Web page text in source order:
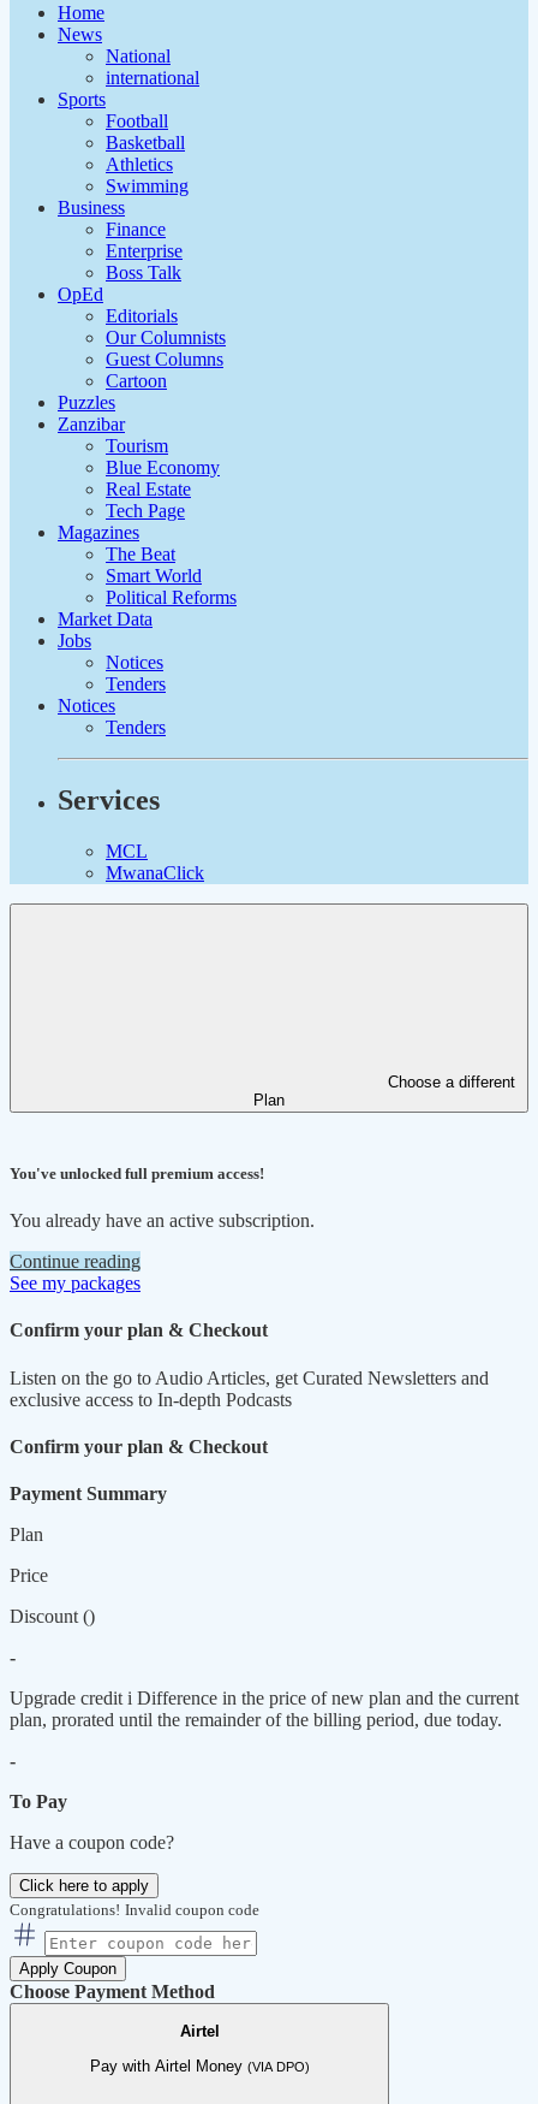
Home
News
National
international
Sports
Football
Basketball
Athletics
Swimming
Business
Finance
Enterprise
Boss Talk
OpEd
Editorials
Our Columnists
Guest Columns
Cartoon
Puzzles
Zanzibar
Tourism
Blue Economy
Real Estate
Tech Page
Magazines
The Beat
Smart World
Political Reforms
Market Data
Jobs
Notices
Tenders
Notices
Tenders
Services
MCL
MwanaClick
Choose a different
Plan
You've unlocked full premium access!
You already have an active subscription.
Continue reading
See my packages
Confirm your plan & Checkout
Listen on the go to Audio Articles, get Curated Newsletters and
exclusive access to In-depth Podcasts
Confirm your plan & Checkout
Payment Summary
Plan
Price
Discount ()
-
Upgrade credit i Difference in the price of new plan and the current
plan, prorated until the remainder of the billing period, due today.
-
To Pay
Have a coupon code?
Click here to apply
Congratulations! Invalid coupon code
Apply Coupon
Choose Payment Method
Airtel
Pay with Airtel Money (VIA DPO)